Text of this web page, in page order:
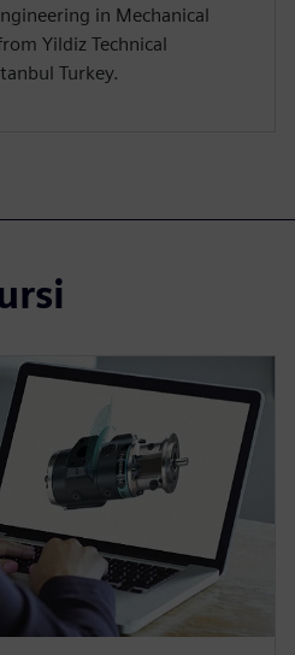
in Mechanical
Yildiz Technical
Turkey.